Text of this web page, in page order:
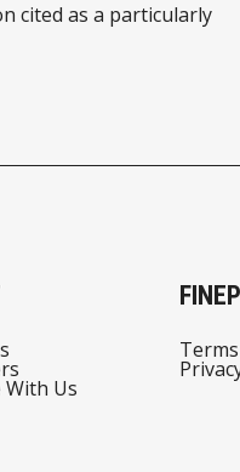
cited as a particularly
With Us